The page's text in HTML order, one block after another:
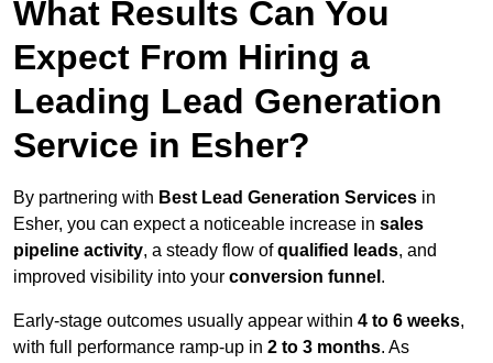
What Results Can You
Expect From Hiring a
Leading Lead Generation
Service in Esher?
By partnering with Best Lead Generation Services in
Esher, you can expect a noticeable increase in sales
pipeline activity, a steady flow ofqualified leads, and
improved visibility into your conversion funnel .
Early-stage outcomes usually appear within 4 to 6 weeks,
with full performance ramp-up in 2 to 3 months. As